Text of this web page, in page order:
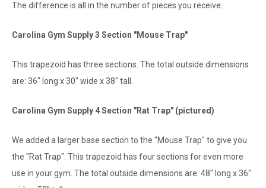
The difference is all in the number of pieces you receive:
Carolina Gym Supply 3 Section "Mouse Trap"
This trapezoid has three sections. The total outside dimensions
are: 36" long x 30" wide x 38" tall.
Carolina Gym Supply 4 Section "Rat Trap" (pictured)
We added a larger base section to the "Mouse Trap" to give you
the "Rat Trap". This trapezoid has four sections for even more
use in your gym. The total outside dimensions are: 48" long x 36"